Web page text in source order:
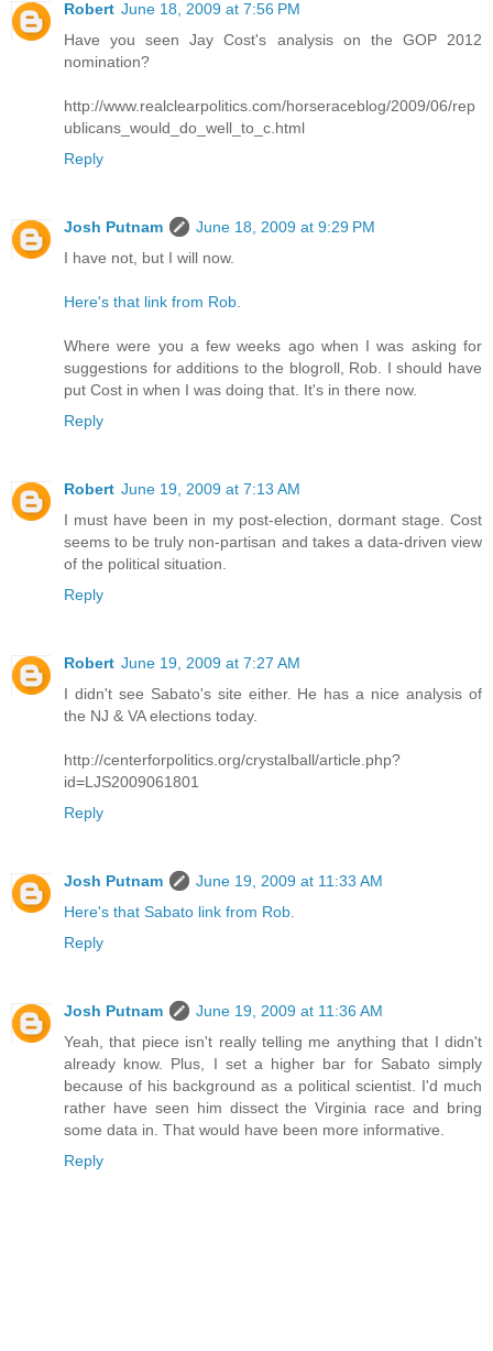
Robert June 18, 2009 at 7:56 PM
Have you seen Jay Cost's analysis on the GOP 2012
nomination?
http://www.realclearpolitics.com/horseraceblog/2009/06/rep
ublicans_would_do_well_to_c.html
Reply
Josh Putnam
June 18, 2009 at 9:29 PM
I have not, but I will now.
Here's that link from Rob
Where were you a few weeks ago when I was asking for
suggestions for additions to the blogroll, Rob. I should have
put Cost in when I was doing that. It's in there now.
Reply
Robert June 19, 2009 at 7:13 AM
I must have been in my post-election, dormant stage. Cost
seems to be truly non-partisan and takes a data-driven view
of the political situation.
Reply
Robert June 19, 2009 at 7:27 AM
I didn't see Sabato's site either. He has a nice analysis of
the NJ & VA elections today.
http://centerforpolitics.org/crystalball/article.php?
id=LJS2009061801
Reply
Josh Putnam
June 19, 2009 at 11:33 AM
Here's that Sabato link from Rob
Reply
Josh Putnam
June 19, 2009 at 11:36 AM
Yeah, that piece isn't really telling me anything that I didn't
already know. Plus, I set a higher bar for Sabato simply
because of his background as a political scientist. I'd much
rather have seen him dissect the Virginia race and bring
some data in. That would have been more informative.
Reply